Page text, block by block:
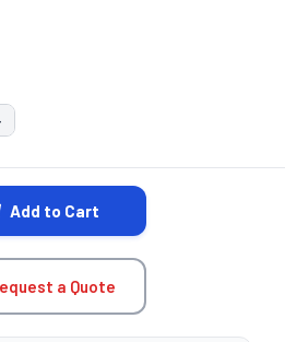
QUANTITY:QUANTITY:
Add to Cart
a Quote